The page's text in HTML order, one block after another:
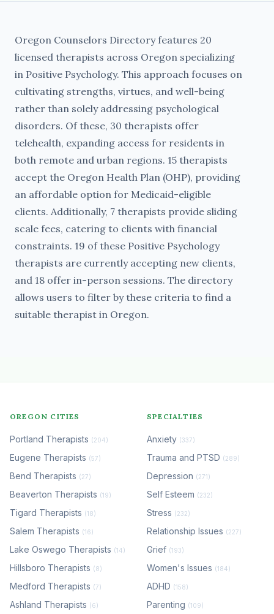
Oregon Counselors Directory features 20
licensed therapists across Oregon specializing
in Positive Psychology. This approach focuses on
cultivating strengths, virtues, and well-being
rather than solely addressing psychological
disorders. Of these, 30 therapists offer
telehealth, expanding access for residents in
both remote and urban regions. 15 therapists
accept the Oregon Health Plan (OHP), providing
an affordable option for Medicaid-eligible
clients. Additionally, 7 therapists provide sliding
scale fees, catering to clients with financial
constraints. 19 of these Positive Psychology
therapists are currently accepting new clients,
and 18 offer in-person sessions. The directory
allows users to filter by these criteria to find a
suitable therapist in Oregon.
OREGON CITIES
Portland Therapists (204)
Eugene Therapists (57)
Bend Therapists (27)
Beaverton Therapists (19)
Tigard Therapists (18)
Salem Therapists (16)
Lake Oswego Therapists (14)
Hillsboro Therapists (8)
Medford Therapists (7)
Ashland Therapists (6)
SPECIALTIES
Anxiety (337)
Trauma and PTSD (289)
Depression (271)
Self Esteem (232)
Stress (232)
Relationship Issues (227)
Grief (193)
Women's Issues (184)
ADHD (158)
Parenting (109)